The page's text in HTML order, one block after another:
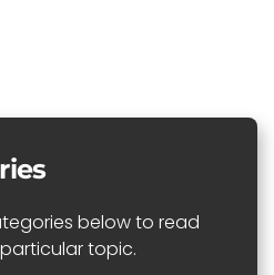
below to read
topic.